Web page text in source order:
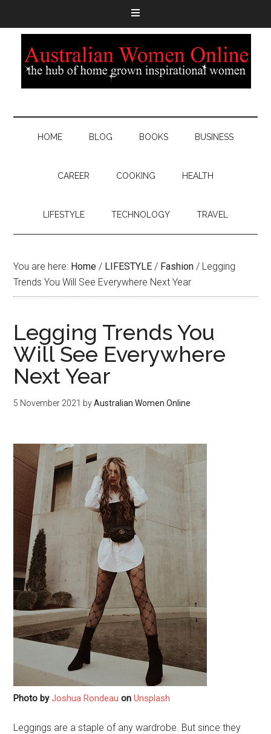
HOME BLOG BOOKS BUSINESS
CAREER COOKING HEALTH
LIFESTYLE TECHNOLOGY TRAVEL
You are here: Home / LIFESTYLE / Fashion / Legging
Trends You Will See Everywhere Next Year
Legging Trends You
Will See Everywhere
Next Year
5 November 2021 byAustralian Women Online
Photo byJoshua Rondeau onUnsplash
Leggings are a staple of any wardrobe. But since they